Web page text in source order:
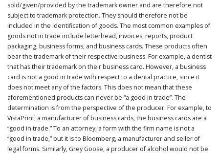
sold/given/provided by the trademark owner and are therefore not
subject to trademark protection. They should therefore not be
included in the identification of goods. The most common examples of
goods not in trade include letterhead, invoices, reports, product
packaging, business forms, and business cards. These products often
bear the trademark of their respective business. For example, a dentist
that has their trademark on their business card. However, a business
card is not a good in trade with respect to a dental practice, since it
does not meet any of the factors. This does not mean that these
aforementioned products can never be “a good in trade”. The
determination is from the perspective of the producer. For example, to
VistaPrint, a manufacturer of business cards, the business cards are a
“good in trade.” To an attorney, a form with the firm name is not a
“good in trade,” but it is to Bloomberg, a manufacturer and seller of
legal forms. Similarly, Grey Goose, a producer of alcohol would not be